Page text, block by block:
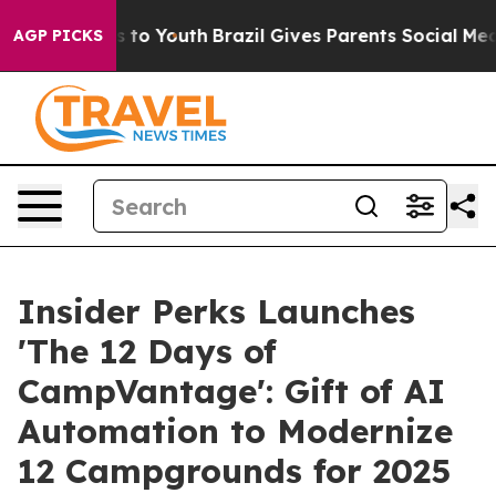
AGP PICKS
Harms to Youth Brazil Gives Parents Social Media
Insider Perks Launches
'The 12 Days of
CampVantage': Gift of AI
Automation to Modernize
12 Campgrounds for 2025